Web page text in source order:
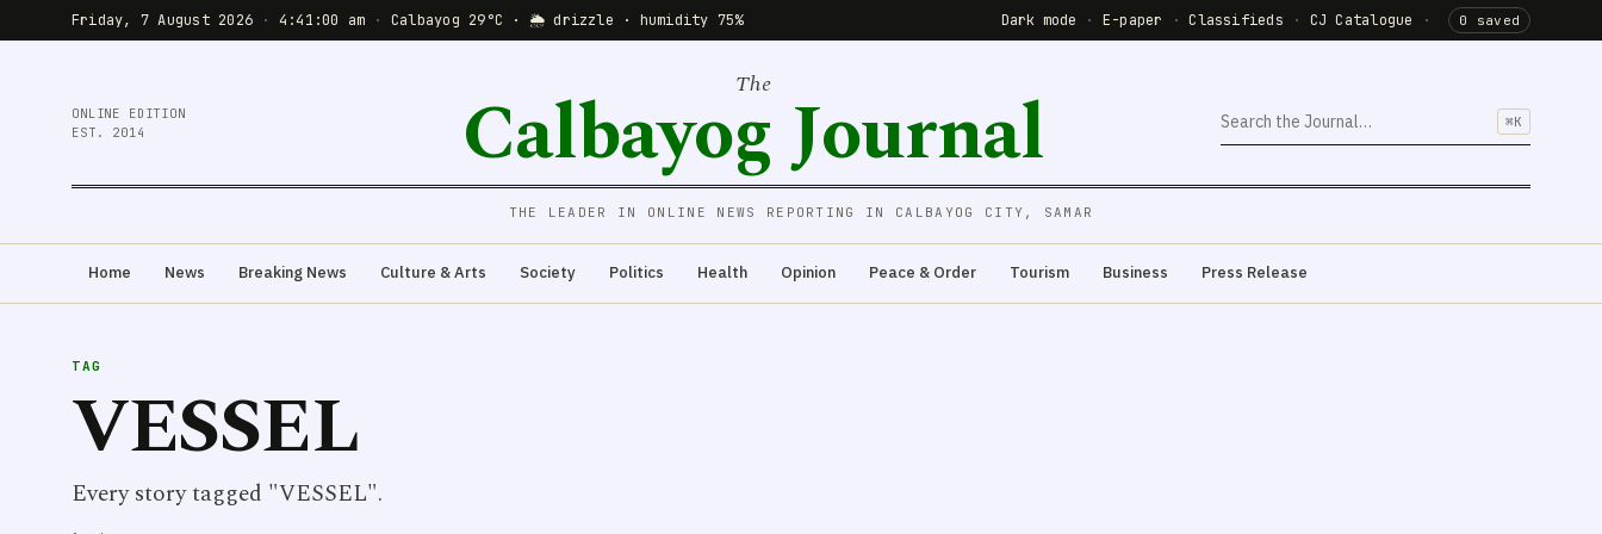
Friday, 7 August 2026 · 4:41:00 am · Calbayog 29°C · 🌦 drizzle · humidity 75% Dark mode · E-paper · Classifieds · CJ Catalogue · 0 saved
ONLINE EDITION
EST. 2014
The
Calbayog Journal ⌘K
THE LEADER IN ONLINE NEWS REPORTING IN CALBAYOG CITY, SAMAR
Home News Breaking News Culture & Arts Society Politics Health Opinion Peace & Order Tourism Business Press Release
TAG
VESSEL
Every story tagged "VESSEL".